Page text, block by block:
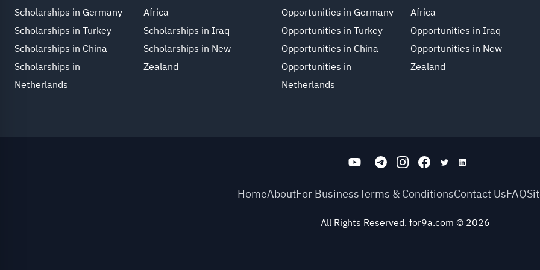
Scholarships in Germany
Scholarships in Turkey
Scholarships in China
Scholarships in
Netherlands
Africa
Scholarships in Iraq
Scholarships in New
Zealand
Opportunities in Germany
Opportunities in Turkey
Opportunities in China
Opportunities in
Netherlands
Africa
Opportunities in Iraq
Opportunities in New
Zealand
HomeAboutFor BusinessTerms & ConditionsContact UsFAQ
All Rights Reserved. for9a.com © 2026